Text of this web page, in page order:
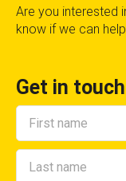
Are you interested
know if we can
Get in touch